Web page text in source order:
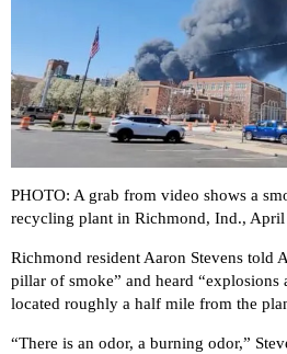
PHOTO: A grab from video shows a
recycling plant in Richmond, Ind.,
Richmond resident Aaron Stevens told
pillar of smoke” and heard “explosions
located roughly a half mile from the
“There is an odor, a burning odor,”